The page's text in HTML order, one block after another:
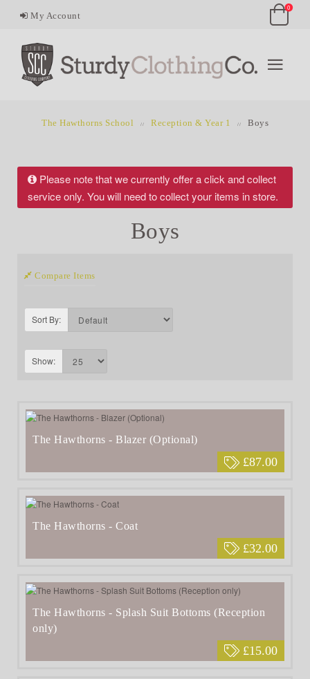
My Account
0
The Hawthorns School Reception & Year 1 Boys
Please note that we currently offer a click and collect
service only. You will need to collect your items in store.
Boys
Compare Items
Sort By:
Show:
£87.00
The Hawthorns - Blazer (Optional)
£32.00
The Hawthorns - Coat
£15.00
The Hawthorns - Splash Suit Bottoms (Reception
only)